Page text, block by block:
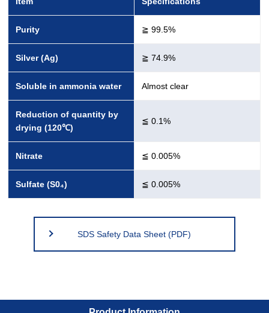
Purity ≧ 99.5%
Silver (Ag) ≧ 74.9%
Soluble in ammonia water Almost clear
Reduction of quantity by
drying (120℃)
≦ 0.1%
Nitrate ≦ 0.005%
Sulfate (S0₄) ≦ 0.005%
SDS Safety Data Sheet (PDF)